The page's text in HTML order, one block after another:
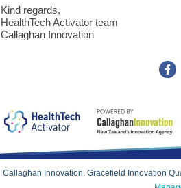
Kind regards,
HealthTech Activator team
Callaghan Innovation
Callaghan Innovation, Gracefield Innovation